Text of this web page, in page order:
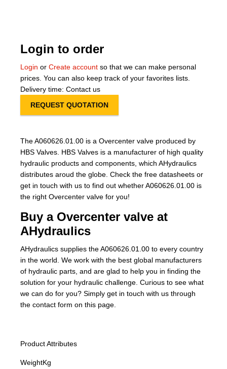
Login to order
Login or Create account so that we can make personal
prices. You can also keep track of your favorites lists.
Delivery time: Contact us
REQUEST QUOTATION
The A060626.01.00 is a Overcenter valve produced by
HBS Valves. HBS Valves is a manufacturer of high quality
hydraulic products and components, which AHydraulics
distributes aroud the globe. Check the free datasheets or
get in touch with us to find out whether A060626.01.00 is
the right Overcenter valve for you!
Buy a Overcenter valve at
AHydraulics
AHydraulics supplies the A060626.01.00 to every country
in the world. We work with the best global manufacturers
of hydraulic parts, and are glad to help you in finding the
solution for your hydraulic challenge. Curious to see what
we can do for you? Simply get in touch with us through
the contact form on this page.
Product Attributes
WeightKg
News
Locations